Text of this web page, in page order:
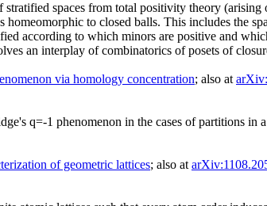
spaces from total positivity theory
to closed balls. This includes the
according to which minors are positive and
an interplay of combinatorics of posets of
via homology concentration; also at
q=-1 phenomenon in the cases of partitions
of geometric lattices; also at